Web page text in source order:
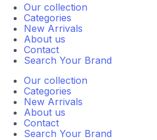
Our collection
Categories
New Arrivals
About us
Contact
Search Your Brand
Our collection
Categories
New Arrivals
About us
Contact
Search Your Brand